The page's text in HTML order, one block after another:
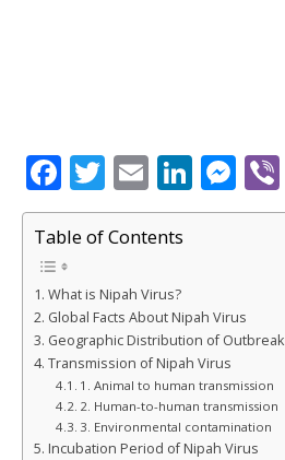
F
a
c
e
b
o
o
k
T
w
it
te
r
E
m
ai
l
Li
n
dI
n
M
e
n
g
e
r
Table of Contents
What is Nipah Virus?
Global Facts About Nipah Virus
Geographic Distribution of
Transmission of Nipah Virus
1. Animal to human transmission
2. Human-to-human transmission
3. Environmental contamination
Incubation Period of Nipah Virus